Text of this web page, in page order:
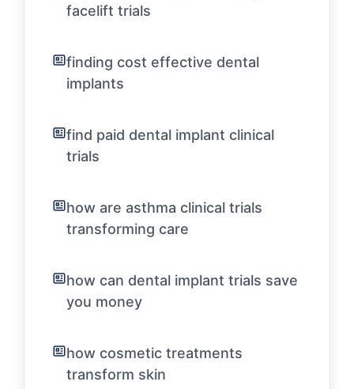
facelift trials
finding cost effective dental
implants
find paid dental implant clinical
trials
how are asthma clinical trials
transforming care
how can dental implant trials save
you money
how cosmetic treatments
transform skin